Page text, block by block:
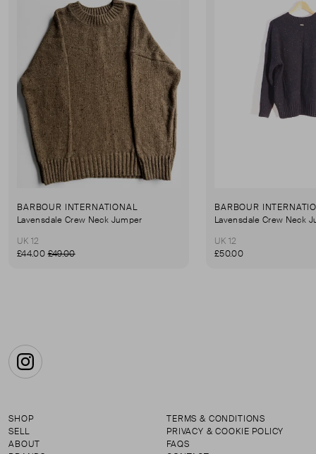
BARBOUR INTERNATIONAL
Lavensdale Crew Neck Jumper
UK 12
£44.00£49.00
BARBOUR
Lavensdale Crew Neck
UK 12
£50.00
Instagram
SHOP
SELL
ABOUT
TERMS & CONDITIONS
PRIVACY & COOKIE POLICY
FAQS